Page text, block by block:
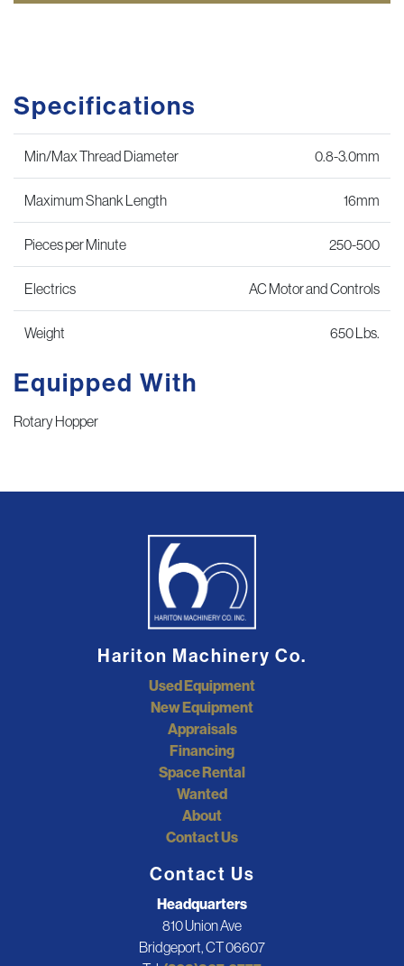
Specifications
Min/Max Thread Diameter 0.8-3.0mm
Maximum Shank Length 16mm
Pieces per Minute 250-500
Electrics AC Motor and Controls
Weight 650 Lbs.
Equipped With
Rotary Hopper
Hariton Machinery Co.
Used Equipment
New Equipment
Appraisals
Financing
Space Rental
Wanted
About
Contact Us
Contact Us
Headquarters
810 Union Ave
Bridgeport, CT 06607